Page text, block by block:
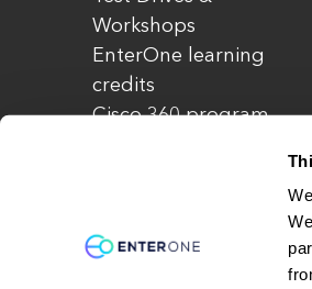
Workshops
EnterOne learning
credits
Cisco 360 program
© Copyright 2026